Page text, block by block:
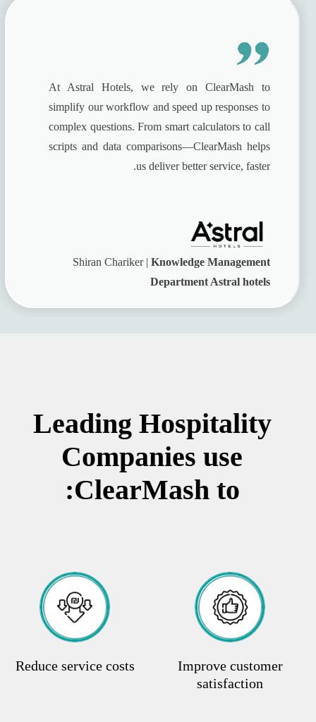
At Astral Hotels, we rely on ClearMash to
simplify our workflow and speed up responses to
complex questions. From smart calculators to call
scripts and data comparisons—ClearMash helps
us deliver better service, faster.
Shiran Chariker |Knowledge Management
Department Astral hotels
Leading Hospitality
Companies use
ClearMash to:
Improve customer
satisfaction
Reduce service costs